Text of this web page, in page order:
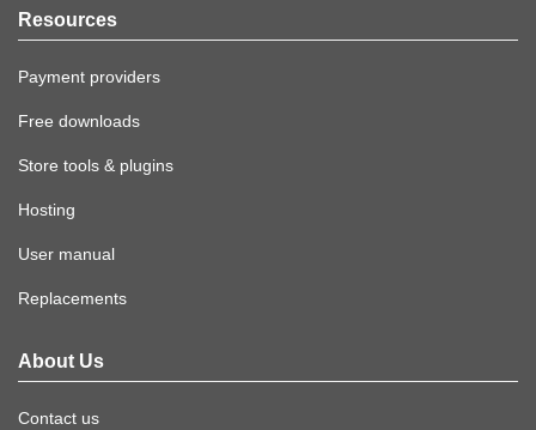
Resources
Payment providers
Free downloads
Store tools & plugins
Hosting
User manual
Replacements
About Us
Contact us